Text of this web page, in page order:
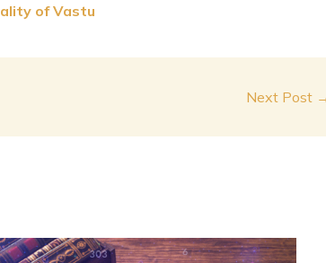
of Vastu
Next Post